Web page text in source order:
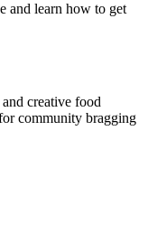
and learn how to get
creative food
community bragging